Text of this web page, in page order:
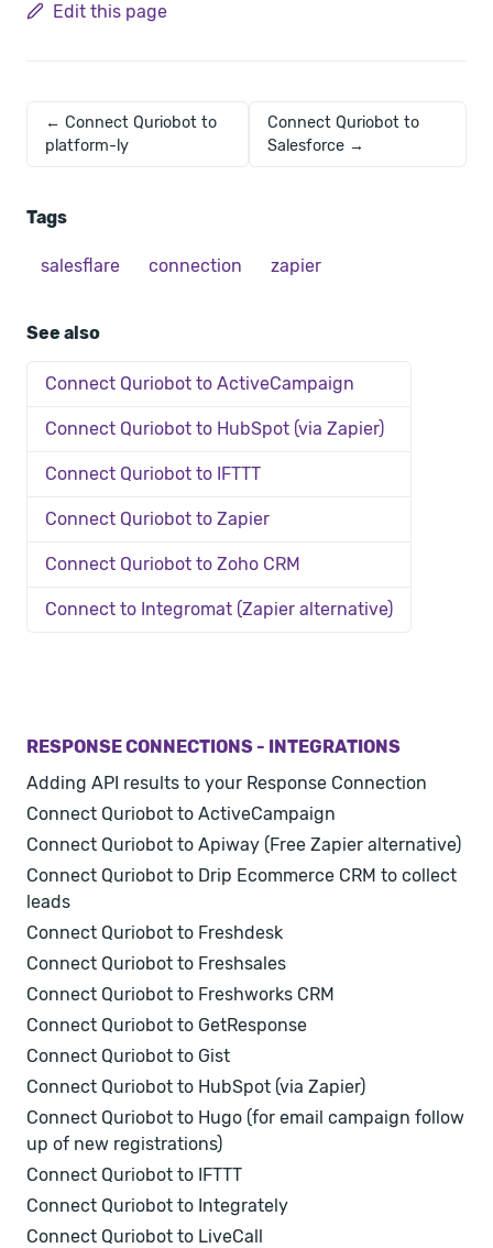
RESPONSE CONNECTIONS - INTEGRATIONS
Adding API results to your Response Connection
Connect Quriobot to ActiveCampaign
Connect Quriobot to Apiway (Free Zapier alternative)
Connect Quriobot to Drip Ecommerce CRM to collect
leads
Connect Quriobot to Freshdesk
Connect Quriobot to Freshsales
Connect Quriobot to Freshworks CRM
Connect Quriobot to GetResponse
Connect Quriobot to Gist
Connect Quriobot to HubSpot (via Zapier)
Connect Quriobot to Hugo (for email campaign follow
up of new registrations)
Connect Quriobot to IFTTT
Connect Quriobot to Integrately
Connect Quriobot to LiveCall
Edit this page
← Connect Quriobot to
platform-ly
Connect Quriobot to
Salesforce →
Tags
salesflare connection zapier
See also
Connect Quriobot to ActiveCampaign
Connect Quriobot to HubSpot (via Zapier)
Connect Quriobot to IFTTT
Connect Quriobot to Zapier
Connect Quriobot to Zoho CRM
Connect to Integromat (Zapier alternative)